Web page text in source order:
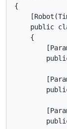
{
public
    {